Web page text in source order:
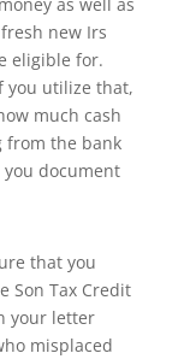
new Irs
eligible for.
you utilize that,
much cash
from the bank
document
that you
Son Tax Credit
your letter
misplaced